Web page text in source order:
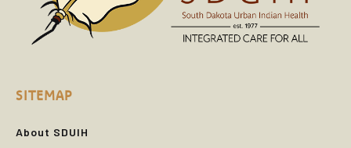
SITEMAP
About SDUIH